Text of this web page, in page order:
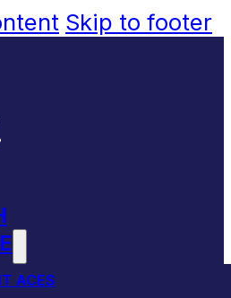
Skip to footer
ACES